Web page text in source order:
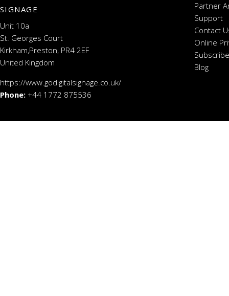
SIGNAGE
Unit 10a
St. Georges Court
Kirkham,Preston, PR4 2EF
United Kingdom
https://www.godigitalsignage.co.uk/
Phone: +44 1772 875536
Partner
Support
Contact
Online
Blog